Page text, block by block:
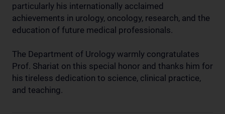
particularly his internationally acclaimed
achievements in urology, oncology, research, and the
education of future medical professionals.
The Department of Urology warmly congratulates
Prof. Shariat on this special honor and thanks him for
his tireless dedication to science, clinical practice,
and teaching.